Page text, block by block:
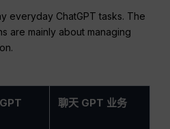
everyday ChatGPT tasks. The
are mainly about managing
聊天 GPT 业务